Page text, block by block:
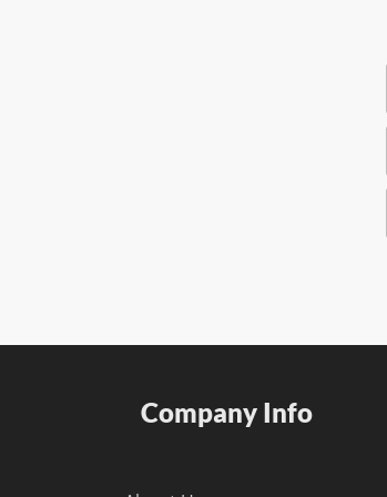
Company Info